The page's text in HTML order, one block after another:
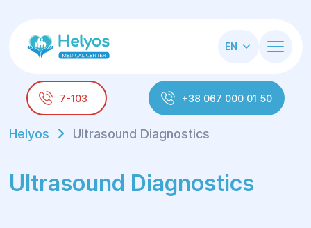
EN
7-103 +38 067 000 01 50
Helyos Ultrasound Diagnostics
Ultrasound Diagnostics